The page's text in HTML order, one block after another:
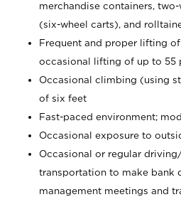
merchandise containers,
(six-wheel carts), and
Frequent and proper lifting
occasional lifting of up to 55
Occasional climbing (using
of six feet
Fast-paced environment;
Occasional exposure to
Occasional or regular
transportation to make bank
management meetings and